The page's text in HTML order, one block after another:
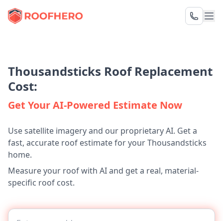
Thousandsticks Roof Replacement
Cost:
Get Your AI-Powered Estimate Now
Use satellite imagery and our proprietary AI. Get a
fast, accurate roof estimate for your Thousandsticks
home.
Measure your roof with AI and get a real, material-
specific roof cost.